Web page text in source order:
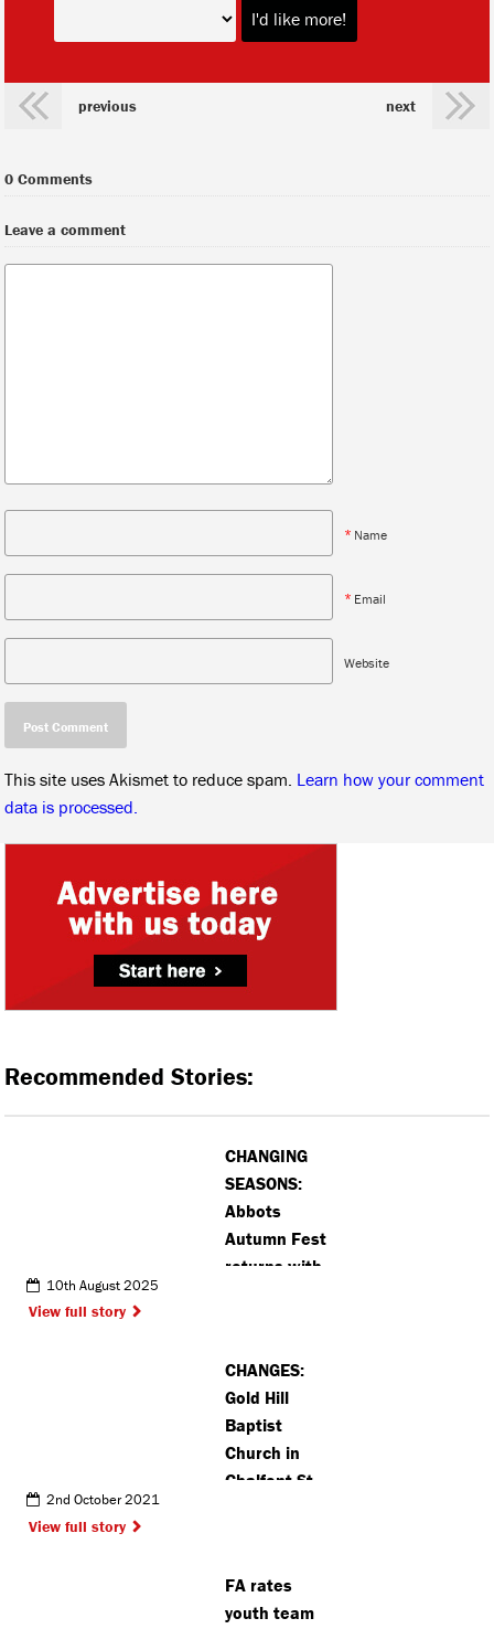
previous next
0 Comments
Leave a comment
* Name
* Email
Website
This site uses Akismet to reduce spam. Learn how your comment
data is processed.
Recommended Stories:
CHANGING
SEASONS:
Abbots
Autumn Fest
returns with
10th August 2025
View full story
CHANGES:
Gold Hill
Baptist
Church in
Chalfont St
2nd October 2021
View full story
FA rates
youth team